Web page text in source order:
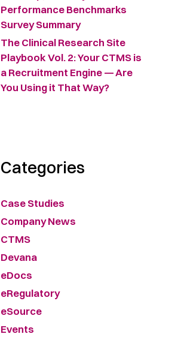
Performance Benchmarks
Survey Summary ​
The Clinical Research Site
Playbook Vol. 2: Your CTMS is
a Recruitment Engine — Are
You Using it That Way?
Categories
Case Studies
Company News
CTMS
Devana
eDocs
eRegulatory
eSource
Events